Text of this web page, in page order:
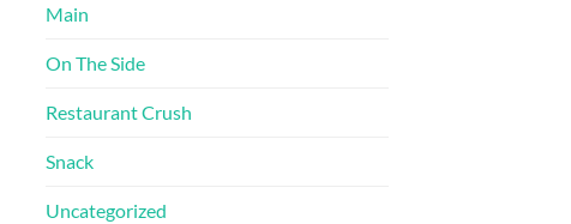
Main
On The Side
Restaurant Crush
Snack
Uncategorized